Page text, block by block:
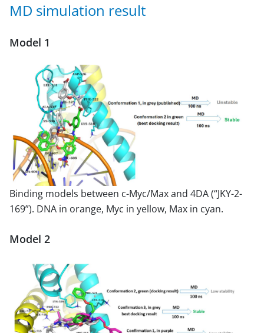
MD simulation result
Model 1
Binding models between c-Myc/Max and 4DA (“JKY-2-
169”). DNA in orange, Myc in yellow, Max in cyan.
Model 2